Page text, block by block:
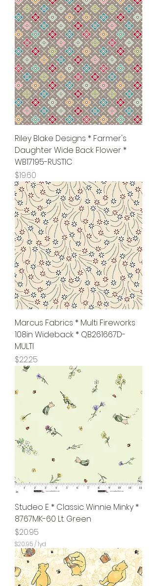
2
0
.
6
2
p
e
r
1
Y
a
r
d
Riley Blake Designs * Farmer's
Daughter Wide Back Flower *
WB17195-RUSTIC
Price
$19.60
Marcus Fabrics * Multi Fireworks
108in Wideback * QB261667D-
MULTI
Price
$22.25
Studeo E * Classic Winnie Minky *
8767MK-60 Lt. Green
Price
$20.95
$20.95/1yd
$
2
0
.
9